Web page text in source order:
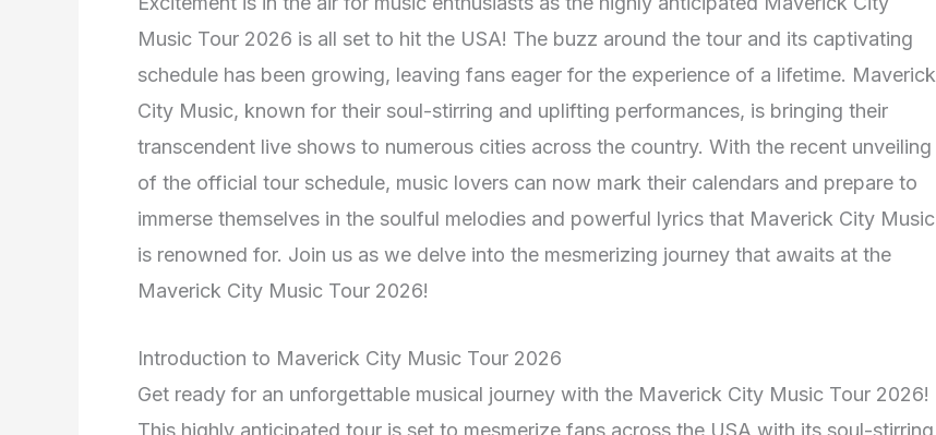
Music Tour 2026 is all set to hit the USA! The buzz around the tour and its captivating
schedule has been growing, leaving fans eager for the experience of a lifetime. Maverick
City Music, known for their soul-stirring and uplifting performances, is bringing their
transcendent live shows to numerous cities across the country. With the recent unveiling
of the official tour schedule, music lovers can now mark their calendars and prepare to
immerse themselves in the soulful melodies and powerful lyrics that Maverick City Music
is renowned for. Join us as we delve into the mesmerizing journey that awaits at the
Maverick City Music Tour 2026!
Introduction to Maverick City Music Tour 2026
Get ready for an unforgettable musical journey with the Maverick City Music Tour 2026!
This highly anticipated tour is set to mesmerize fans across the USA with its soul-stirring